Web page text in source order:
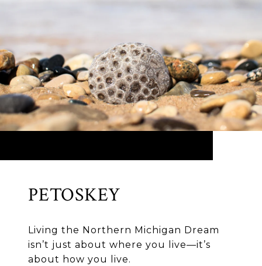
PETOSKEY
Living the Northern Michigan Dream
isn’t just about where you live—it’s
about how you live.